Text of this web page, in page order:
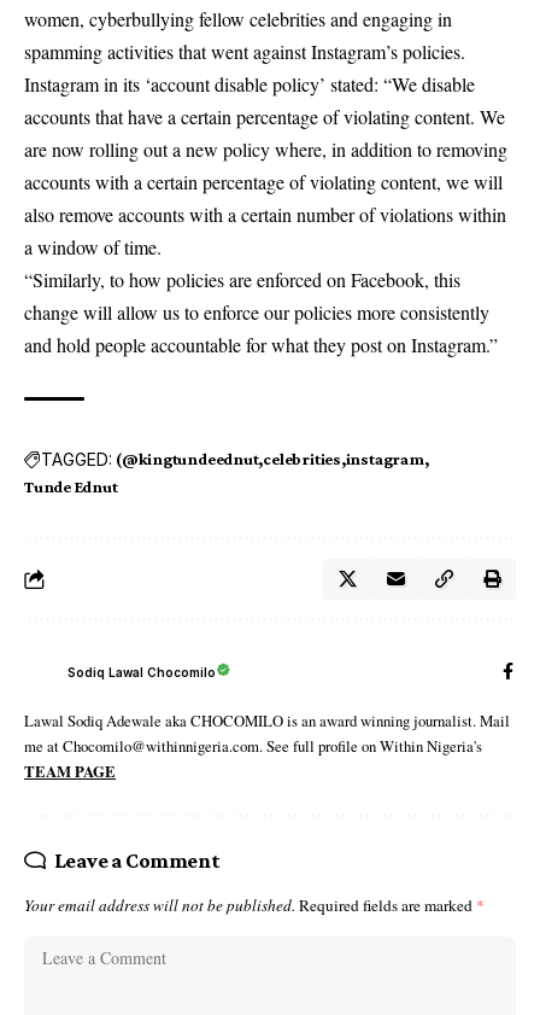
women, cyberbullying fellow celebrities and engaging in
spamming activities that went against Instagram’s policies.
Instagram in its ‘account disable policy’ stated: “We disable
accounts that have a certain percentage of violating content. We
are now rolling out a new policy where, in addition to removing
accounts with a certain percentage of violating content, we will
also remove accounts with a certain number of violations within
a window of time.
“Similarly, to how policies are enforced on Facebook, this
change will allow us to enforce our policies more consistently
and hold people accountable for what they post on Instagram.”
TAGGED: (@kingtundeednut celebrities instagram
Tunde Ednut
Sodiq Lawal Chocomilo
Lawal Sodiq Adewale aka CHOCOMILO is an award winning journalist. Mail
me at Chocomilo@withinnigeria.com. See full profile on Within Nigeria's
TEAM PAGE
Leave a Comment
Your email address will not be published. Required fields are marked *